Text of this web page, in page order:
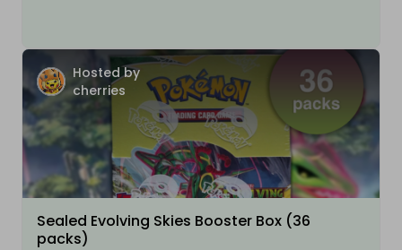
Hosted by
cherries
Sealed Evolving Skies Booster Box (36
packs)